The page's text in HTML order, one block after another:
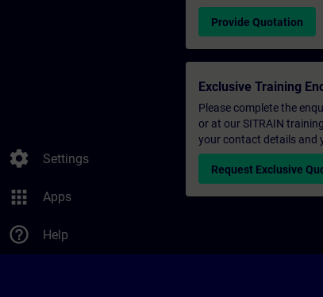
settings Settings
apps Apps
help_outline Help
Provide Quotation
Exclusive Training
Please complete the
or at our SITRAIN
your contact details and
Request Exclusive